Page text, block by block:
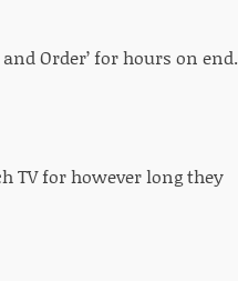
Order’ for hours on end.
TV for however long they